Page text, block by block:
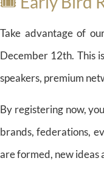
Take advantage of
December 12th. This
speakers, premium
By registering now,
brands, federations,
are formed, new ideas